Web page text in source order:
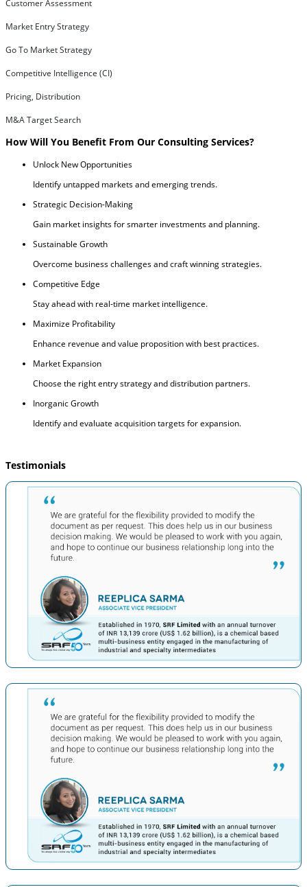
Customer Assessment
Market Entry Strategy
Go To Market Strategy
Competitive Intelligence (CI)
Pricing, Distribution
M&A Target Search
How Will You Benefit From Our Consulting Services?
Unlock New Opportunities
Identify untapped markets and emerging trends.
Strategic Decision-Making
Gain market insights for smarter investments and planning.
Sustainable Growth
Overcome business challenges and craft winning strategies.
Competitive Edge
Stay ahead with real-time market intelligence.
Maximize Profitability
Enhance revenue and value proposition with best practices.
Market Expansion
Choose the right entry strategy and distribution partners.
Inorganic Growth
Identify and evaluate acquisition targets for expansion.
Testimonials